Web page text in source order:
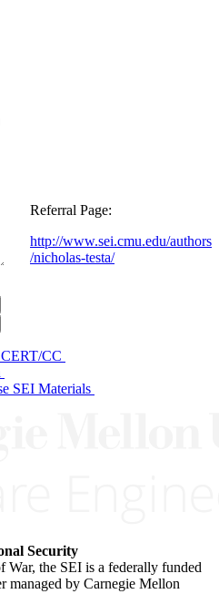
http://www.sei.cmu.edu/authors
/nicholas-testa/
Referral Page:
CC
SEI Materials
Security
War, the SEI is a federally funded
managed by Carnegie Mellon